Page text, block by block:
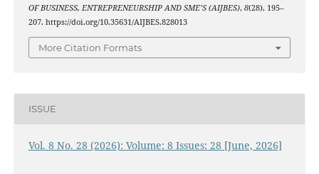
OF BUSINESS, ENTREPRENEURSHIP AND SME’S (AIJBES), 8(28), 195–
207. https://doi.org/10.35631/AIJBES.828013
More Citation Formats
ISSUE
Vol. 8 No. 28 (2026): Volume: 8 Issues: 28 [June, 2026]